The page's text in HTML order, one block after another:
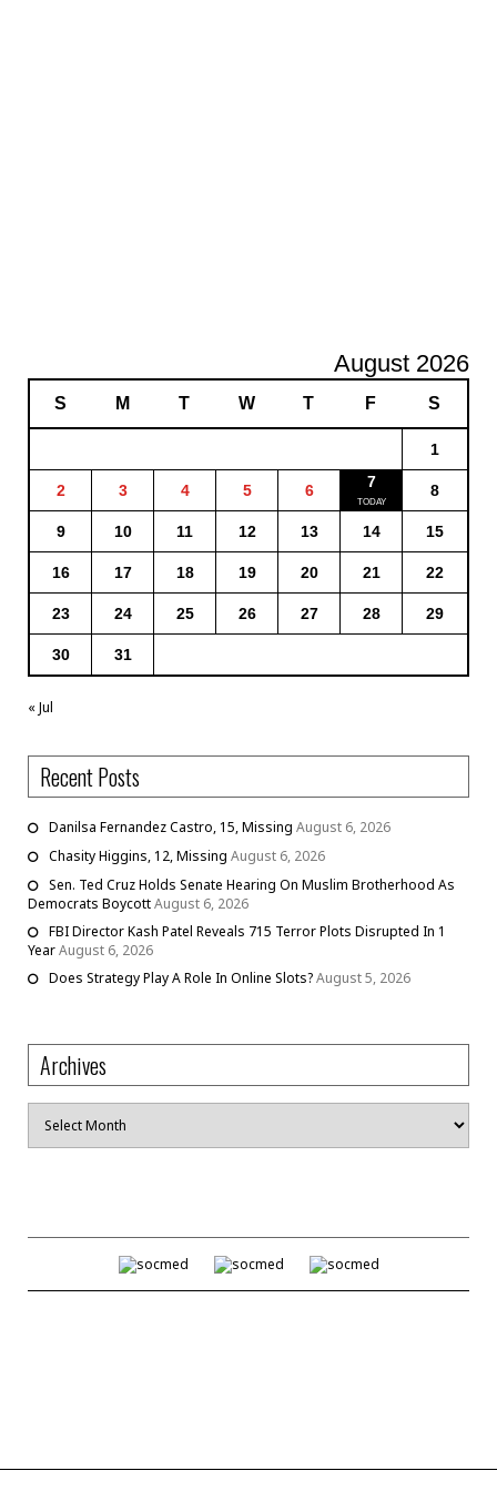
August 2026
S M T W T F S
1
2 3 4 5 6 7 8
9 10 11 12 13 14 15
16 17 18 19 20 21 22
23 24 25 26 27 28 29
30 31
« Jul
Recent Posts
Danilsa Fernandez Castro, 15, Missing August 6, 2026
Chasity Higgins, 12, Missing August 6, 2026
Sen. Ted Cruz Holds Senate Hearing On Muslim Brotherhood As
Democrats BoycottAugust 6, 2026
FBI Director Kash Patel Reveals 715 Terror Plots Disrupted In 1
YearAugust 6, 2026
Does Strategy Play A Role In Online Slots?August 5, 2026
Archives
Archives